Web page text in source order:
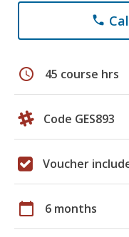
phone
schedule 45 course hrs
Code GES893
Voucher
calendar_today 6 months